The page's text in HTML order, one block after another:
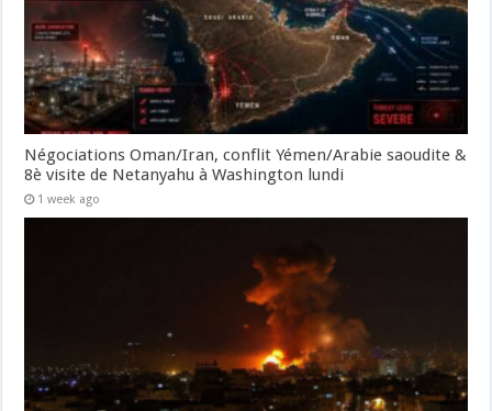
Négociations Oman/Iran, conflit Yémen/Arabie saoudite &
8è visite de Netanyahu à Washington lundi
1 week ago